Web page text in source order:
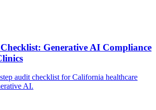
Generative AI Compliance
audit checklist for California healthcare
AI.